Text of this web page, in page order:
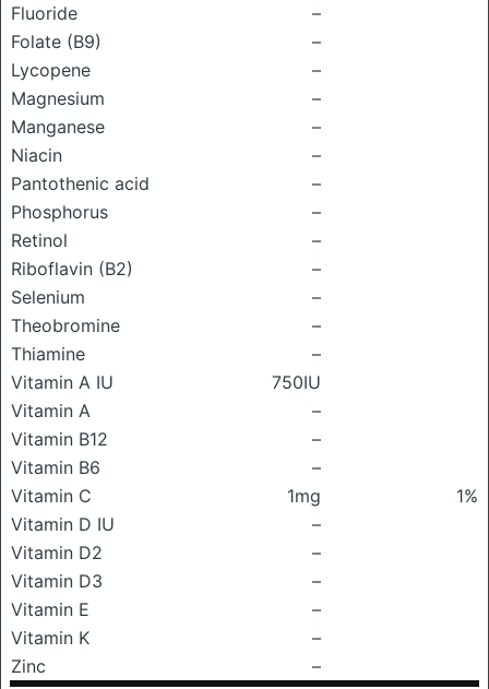
Fluoride
–
Folate (B9)
–
Lycopene
–
Magnesium
–
Manganese
–
Niacin
–
Pantothenic acid
–
Phosphorus
–
Retinol
–
Riboflavin (B2)
–
Selenium
–
Theobromine
–
Thiamine
–
Vitamin A IU
750IU
Vitamin A
–
Vitamin B12
–
Vitamin B6
–
Vitamin C
1mg
1%
Vitamin D IU
–
Vitamin D2
–
Vitamin D3
–
Vitamin E
–
Vitamin K
–
Zinc
–